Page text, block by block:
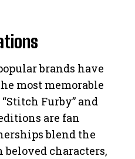
brands have
most memorable
“Stitch Furby” and
editions are fan
blend the
characters,